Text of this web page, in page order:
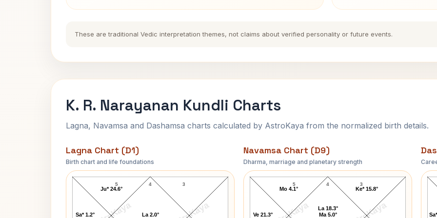
These are traditional Vedic interpretation themes, not claims about verified personality or future events.
K. R. Narayanan Kundli Charts
Lagna, Navamsa and Dashamsa charts calculated by AstroKaya from the normalized birth details.
Lagna Chart (D1)
Birth chart and life foundations
K. R. Narayanan Lagna Chart
4
5 3
La 2.0°
Ju* 24.6°
Sa* 1.2°
Navamsa Chart (D9)
Dharma, marriage and planetary strength
K. R. Narayanan Navamsa Chart
4
5 3
Ke* 15.8°
La 18.3°
Ma 5.0°
Mo 4.1°
Ve 21.3°